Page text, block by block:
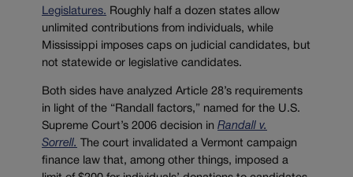
Legislatures. Roughly half a dozen states allow
unlimited contributions from individuals, while
Mississippi imposes caps on judicial candidates, but
not statewide or legislative candidates.
Both sides have analyzed Article 28’s requirements
in light of the “Randall factors,” named for the U.S.
Supreme Court’s 2006 decision in Randall v.
Sorrell.
The court invalidated a Vermont campaign
finance law that, among other things, imposed a